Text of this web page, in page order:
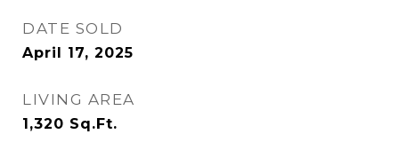
DATE SOLD
April 17, 2025
LIVING AREA
1,320 Sq.Ft.